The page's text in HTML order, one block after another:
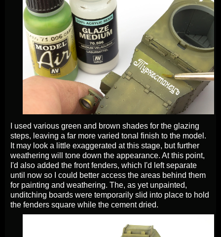
I used various green and brown shades for the glazing
steps, leaving a far more varied tonal finish to the model.
It may look a little exaggerated at this stage, but further
weathering will tone down the appearance. At this point,
I'd also added the front fenders, which I'd left separate
until now so I could better access the areas behind them
for painting and weathering. The, as yet unpainted,
unditching boards were temporarily slid into place to hold
the fenders square while the cement dried.